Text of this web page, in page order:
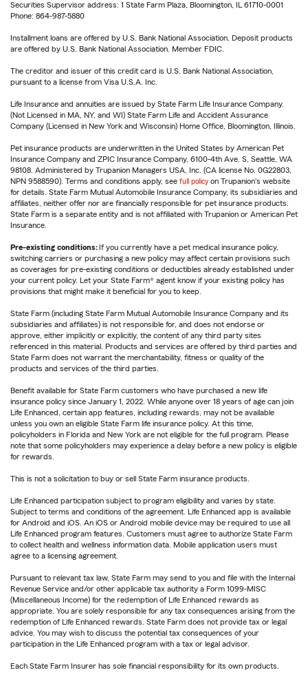
Securities Supervisor address: 1 State Farm Plaza, Bloomington, IL 61710-0001
Phone: 864-987-5880
Installment loans are offered by U.S. Bank National Association. Deposit products
are offered by U.S. Bank National Association. Member FDIC.
The creditor and issuer of this credit card is U.S. Bank National Association,
pursuant to a license from Visa U.S.A. Inc.
Life Insurance and annuities are issued by State Farm Life Insurance Company.
(Not Licensed in MA, NY, and WI) State Farm Life and Accident Assurance
Company (Licensed in New York and Wisconsin) Home Office, Bloomington, Illinois.
Pet insurance products are underwritten in the United States by American Pet
Insurance Company and ZPIC Insurance Company, 6100-4th Ave. S, Seattle, WA
98108. Administered by Trupanion Managers USA, Inc. (CA license No. 0G22803,
NPN 9588590). Terms and conditions apply, see full policy on Trupanion's website
for details. State Farm Mutual Automobile Insurance Company, its subsidiaries and
affiliates, neither offer nor are financially responsible for pet insurance products.
State Farm is a separate entity and is not affiliated with Trupanion or American Pet
Insurance.
Pre-existing conditions: If you currently have a pet medical insurance policy,
switching carriers or purchasing a new policy may affect certain provisions such
as coverages for pre-existing conditions or deductibles already established under
your current policy. Let your State Farm® agent know if your existing policy has
provisions that might make it beneficial for you to keep.
State Farm (including State Farm Mutual Automobile Insurance Company and its
subsidiaries and affiliates) is not responsible for, and does not endorse or
approve, either implicitly or explicitly, the content of any third party sites
referenced in this material. Products and services are offered by third parties and
State Farm does not warrant the merchantability, fitness or quality of the
products and services of the third parties.
Benefit available for State Farm customers who have purchased a new life
insurance policy since January 1, 2022. While anyone over 18 years of age can join
Life Enhanced, certain app features, including rewards, may not be available
unless you own an eligible State Farm life insurance policy. At this time,
policyholders in Florida and New York are not eligible for the full program. Please
note that some policyholders may experience a delay before a new policy is eligible
for rewards.
This is not a solicitation to buy or sell State Farm insurance products.
Life Enhanced participation subject to program eligibility and varies by state.
Subject to terms and conditions of the agreement. Life Enhanced app is available
for Android and iOS. An iOS or Android mobile device may be required to use all
Life Enhanced program features. Customers must agree to authorize State Farm
to collect health and wellness information data. Mobile application users must
agree to a licensing agreement.
Pursuant to relevant tax law, State Farm may send to you and file with the Internal
Revenue Service and/or other applicable tax authority a Form 1099-MISC
(Miscellaneous Income) for the redemption of Life Enhanced rewards as
appropriate. You are solely responsible for any tax consequences arising from the
redemption of Life Enhanced rewards. State Farm does not provide tax or legal
advice. You may wish to discuss the potential tax consequences of your
participation in the Life Enhanced program with a tax or legal advisor.
Each State Farm Insurer has sole financial responsibility for its own products.